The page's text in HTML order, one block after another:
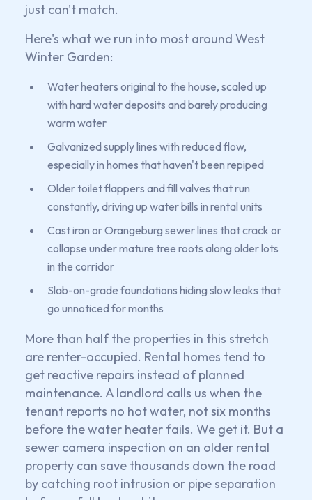
just can't match.
Here's what we run into most around West
Winter Garden:
Water heaters original to the house, scaled up
with hard water deposits and barely producing
warm water
Galvanized supply lines with reduced flow,
especially in homes that haven't been repiped
Older toilet flappers and fill valves that run
constantly, driving up water bills in rental units
Cast iron or Orangeburg sewer lines that crack or
collapse under mature tree roots along older lots
in the corridor
Slab-on-grade foundations hiding slow leaks that
go unnoticed for months
More than half the properties in this stretch
are renter-occupied. Rental homes tend to
get reactive repairs instead of planned
maintenance. A landlord calls us when the
tenant reports no hot water, not six months
before the water heater fails. We get it. But a
sewer camera inspection on an older rental
property can save thousands down the road
by catching root intrusion or pipe separation